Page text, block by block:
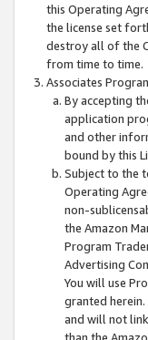
this Operating
the license set
destroy all of the
from time to time.
Associates
By accepting
application
and other
bound by this
Subject to the
Operating
non-
the Amazon
Program
Advertising
You will use
granted
and will not
than the